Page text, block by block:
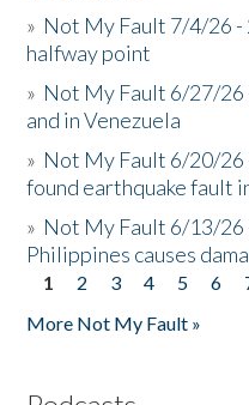
» Not My Fault 7/4/26 -
halfway point
» Not My Fault 6/27/
and in Venezuela
» Not My Fault 6/20/26
found earthquake fault
» Not My Fault 6/13/26
Philippines causes
Pages
1 2 3 4 5 6
More Not My Fault »